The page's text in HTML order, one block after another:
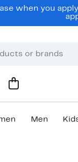
when you
Men